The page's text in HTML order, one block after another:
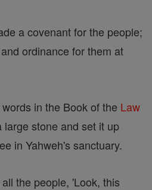
a covenant for the people;
ordinance for them at
in the Book of the Law
stone and set it up
in Yahweh's sanctuary.
the people, 'Look, this